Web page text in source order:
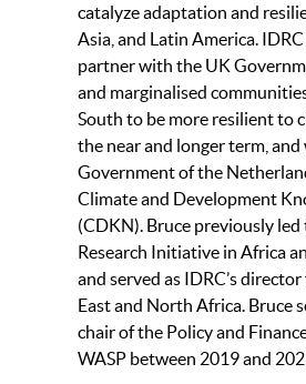
catalyze adaptation and
Asia, and Latin America.
partner with the UK
and marginalised
South to be more resilient to
the near and longer term,
Government of the
Climate and Development
(CDKN). Bruce previously
Research Initiative in Africa
and served as IDRC’s
East and North Africa. Bruce
chair of the Policy and
WASP between 2019 and